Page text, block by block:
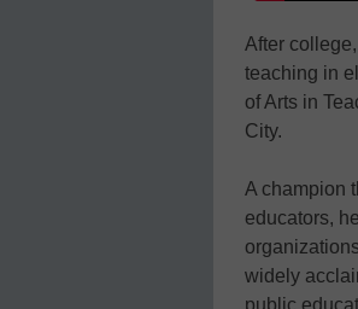
After
teaching in
of Arts in
City.
A champion
educators,
widely